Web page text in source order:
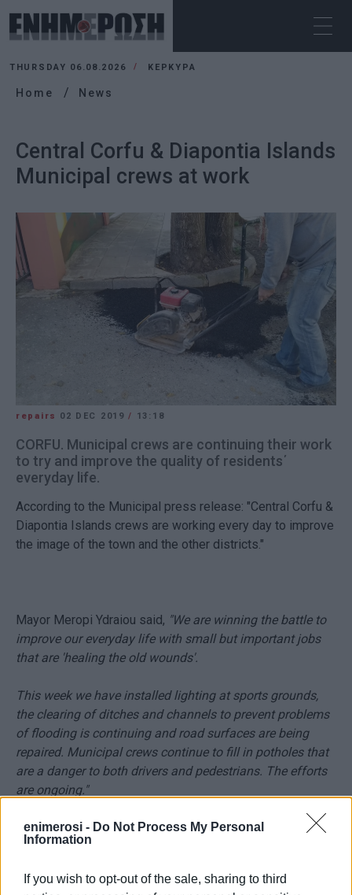
enimerosi - Do Not Process My Personal
Information
If you wish to opt-out of the sale, sharing to third
THURSDAY 06.08.2026 ΚΕΡΚΥΡΑ
Home News
Central Corfu & Diapontia Islands
Municipal crews at work
repairs 02 DEC 2019/ 13:18
CORFU. Municipal crews are continuing their work
to try and improve the quality of residents΄
everyday life.
According to the Municipal press release: "Central Corfu &
Diapontia Islands crews are working every day to improve
the image of the town and the other districts."
Mayor Meropi Ydraiou said, "We are winning the battle to
improve our everyday life with small but important jobs
that are 'healing the old wounds'.
This week we have installed lighting at sports grounds,
the clearing of ditches and channels to prevent problems
of flooding is continuing and road surfaces are being
repaired. Municipal crews continue to fill in potholes that
are a danger to both drivers and pedestrians. The efforts
are ongoing."
"We are working every day with small but important jobs to
solve the problems and improve the image of our town